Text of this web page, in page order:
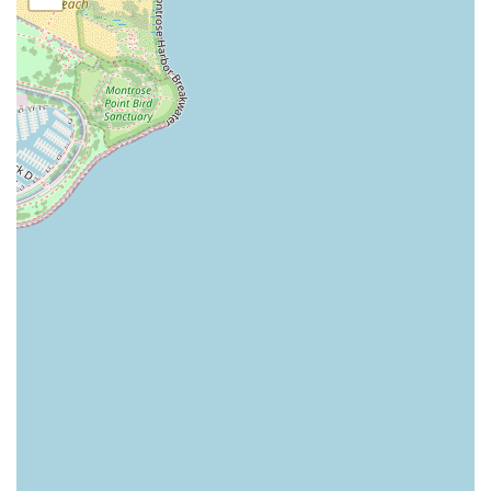
to secure your desired time slot and minimize any
waiting.
Upscale, Modern Atmosphere: The shop is described as
clean, modern, and sophisticated, offering a cozy and
inviting vibe that enhances the enjoyment of the visit.
Full Grooming Experience: Services often extend
beyond the basic cut to include relaxing elements like a
hot towel service, hot lather neck shave, and sometimes